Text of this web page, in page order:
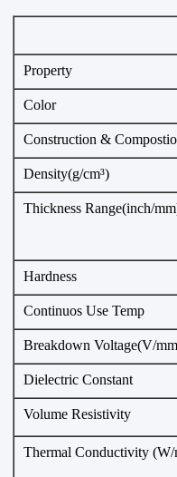
Property
Color
Construction &
Density(g/cm³)
Thickness Range(inch/
Hardness
Continuos Use Temp
Breakdown Voltage(V/
Dielectric Constant
Volume Resistivity
Thermal Conductivity